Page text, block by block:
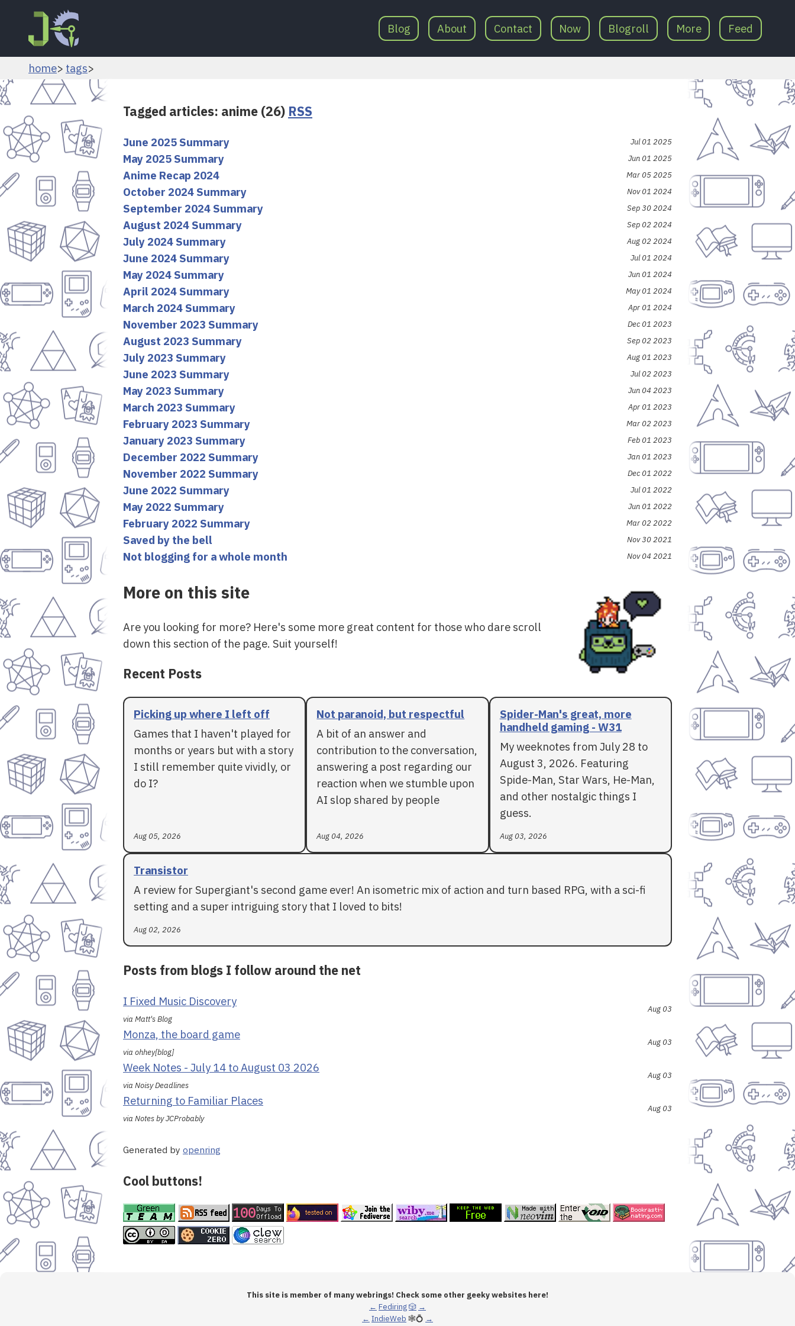
Blog About Contact Now Blogroll More Feed
home tags
Tagged articles: anime (26) RSS
June 2025 Summary Jul 01 2025
May 2025 Summary Jun 01 2025
Anime Recap 2024 Mar 05 2025
October 2024 Summary Nov 01 2024
September 2024 Summary Sep 30 2024
August 2024 Summary Sep 02 2024
July 2024 Summary Aug 02 2024
June 2024 Summary Jul 01 2024
May 2024 Summary Jun 01 2024
April 2024 Summary May 01 2024
March 2024 Summary Apr 01 2024
November 2023 Summary Dec 01 2023
August 2023 Summary Sep 02 2023
July 2023 Summary Aug 01 2023
June 2023 Summary Jul 02 2023
May 2023 Summary Jun 04 2023
March 2023 Summary Apr 01 2023
February 2023 Summary Mar 02 2023
January 2023 Summary Feb 01 2023
December 2022 Summary Jan 01 2023
November 2022 Summary Dec 01 2022
June 2022 Summary Jul 01 2022
May 2022 Summary Jun 01 2022
February 2022 Summary Mar 02 2022
Saved by the bell Nov 30 2021
Not blogging for a whole month Nov 04 2021
More on this site
Are you looking for more? Here's some more great content for those who dare scroll
down this section of the page. Suit yourself!
Recent Posts
Picking up where I left off
Games that I haven't played for
months or years but with a story
I still remember quite vividly, or
do I?
Aug 05, 2026
Not paranoid, but respectful
A bit of an answer and
contribution to the conversation,
answering a post regarding our
reaction when we stumble upon
AI slop shared by people
Aug 04, 2026
Spider-Man's great, more
handheld gaming - W31
My weeknotes from July 28 to
August 3, 2026. Featuring
Spide-Man, Star Wars, He-Man,
and other nostalgic things I
guess.
Aug 03, 2026
Transistor
A review for Supergiant's second game ever! An isometric mix of action and turn based RPG, with a sci-fi
setting and a super intriguing story that I loved to bits!
Aug 02, 2026
Posts from blogs I follow around the net
I Fixed Music Discovery
via Matt's Blog
Aug 03
Monza, the board game
via ohhey[blog]
Aug 03
Week Notes - July 14 to August 03 2026
via Noisy Deadlines
Aug 03
Returning to Familiar Places
via Notes by JCProbably
Aug 03
Generated by openring
Cool buttons!
This site is member of many webrings! Check some other geeky websites here!
← Fediring🎲 →
← IndieWeb 🕸💍 →